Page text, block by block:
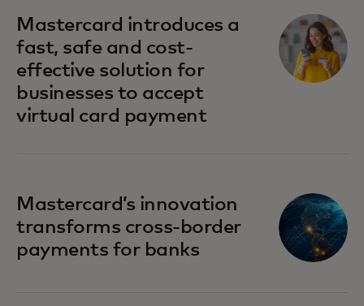
Mastercard introduces a
fast, safe and cost-
effective solution for
businesses to accept
virtual card payment
Mastercard’s innovation
transforms cross-border
payments for banks